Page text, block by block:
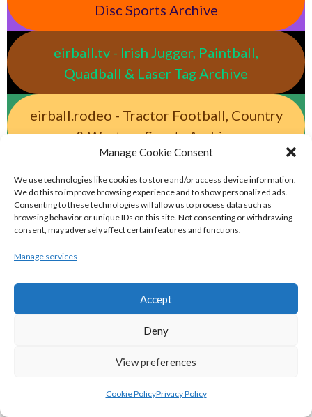
Manage Cookie Consent
We use technologies like cookies to store and/or access device information.
We do this to improve browsing experience and to show personalized ads.
Consenting to these technologies will allow us to process data such as
browsing behavior or unique IDs on this site. Not consenting or withdrawing
consent, may adversely affect certain features and functions.
Manage services
Accept
Deny
View preferences
Cookie PolicyPrivacy Policy
Disc Sports Archive
eirball.tv - Irish Jugger, Paintball,
Quadball & Laser Tag Archive
eirball.rodeo - Tractor Football, Country
& Western Sports Archive
BASKETBALL IRELAND MEN'S NATIONAL
LEAGUE TEAMS 2022-23
BASKETBALL IRELAND NATIONAL LEAGUE MEN’S
SUPER LEAGUE CONFERENCE NORTH 2022-23